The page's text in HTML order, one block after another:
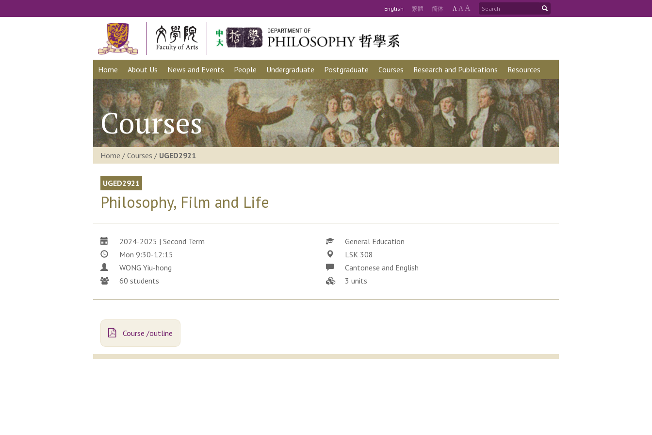
English 繁體 简体 A A A
Home About Us News and Events People Undergraduate Postgraduate Courses Research and Publications Resources
Courses
Home / Courses / UGED2921
UGED2921
Philosophy, Film and Life
2024-2025 | Second Term
General Education
Mon 9:30-12:15
LSK 308
WONG Yiu-hong
Cantonese and English
60 students
3 units
Course /outline